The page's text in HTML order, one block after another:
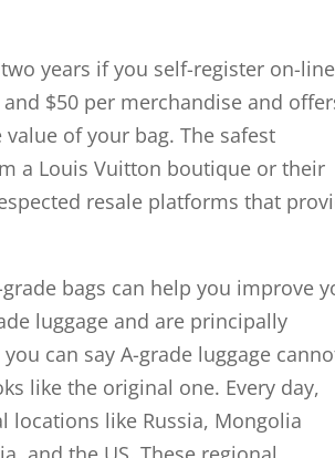
years if you self-register on-
$50 per merchandise and
of your bag. The safest
a Louis Vuitton boutique or their
resale platforms that
grade bags can help you improve
luggage and are principally
can say A-grade luggage
like the original one. Every day,
like Russia, Mongolia